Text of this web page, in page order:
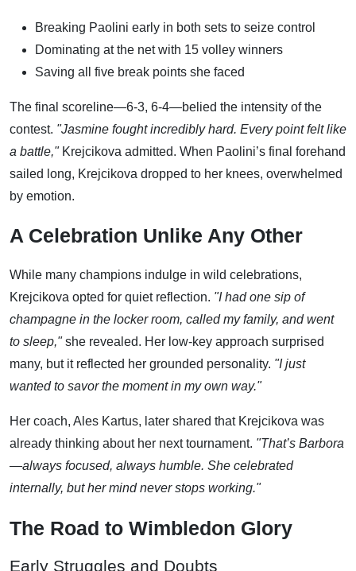
Breaking Paolini early in both sets to seize control
Dominating at the net with 15 volley winners
Saving all five break points she faced
The final scoreline—6-3, 6-4—belied the intensity of the
contest. "Jasmine fought incredibly hard. Every point felt like
a battle,"Krejcikova admitted. When Paolini’s final forehand
sailed long, Krejcikova dropped to her knees, overwhelmed
by emotion.
A Celebration Unlike Any Other
While many champions indulge in wild celebrations,
Krejcikova opted for quiet reflection. "I had one sip of
champagne in the locker room, called my family, and went
to sleep,"she revealed. Her low-key approach surprised
many, but it reflected her grounded personality. "I just
wanted to savor the moment in my own way."
Her coach, Ales Kartus, later shared that Krejcikova was
already thinking about her next tournament. "That’s Barbora
—always focused, always humble. She celebrated
internally, but her mind never stops working."
The Road to Wimbledon Glory
Early Struggles and Doubts